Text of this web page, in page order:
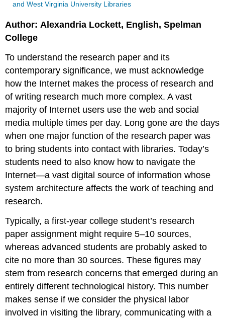
and West Virginia University Libraries
Author: Alexandria Lockett, English, Spelman
College
To understand the research paper and its
contemporary significance, we must acknowledge
how the Internet makes the process of research and
of writing research much more complex. A vast
majority of Internet users use the web and social
media multiple times per day. Long gone are the days
when one major function of the research paper was
to bring students into contact with libraries. Today’s
students need to also know how to navigate the
Internet—a vast digital source of information whose
system architecture affects the work of teaching and
research.
Typically, a first-year college student’s research
paper assignment might require 5–10 sources,
whereas advanced students are probably asked to
cite no more than 30 sources. These figures may
stem from research concerns that emerged during an
entirely different technological history. This number
makes sense if we consider the physical labor
involved in visiting the library, communicating with a